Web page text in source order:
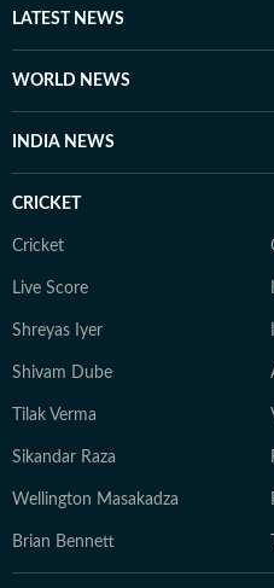
LATEST NEWS
WORLD NEWS
INDIA NEWS
CRICKET
Cricket
Live Score
Shreyas Iyer
Shivam Dube
Tilak Verma
Sikandar Raza
Wellington Masakadza
Brian Bennett